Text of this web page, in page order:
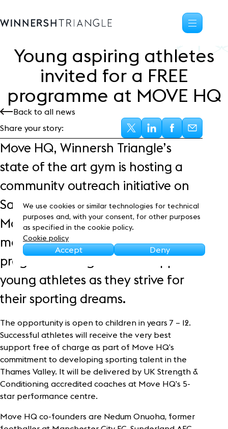
Availability
Office space
Science, tech
High-tech industrial
Life at the Triangle
Community
Events
Blog
Customer Stories
Frasers Property
Sustainability
Young aspiring athletes
invited for a FREE
programme at MOVE HQ
Back to all news
Share your story:
Move HQ, Winnersh Triangle’s
state of the art gym is hosting a
community outreach initiative on
Saturday 10th September. The
Move HQ Elite Programme is a 12-
month Athletic Development
programme to guide and support
young athletes as they strive for
their sporting dreams.
The opportunity is open to children in years 7 – 12.
Successful athletes will receive the very best
support free of charge as part of Move HQ’s
commitment to developing sporting talent in the
Thames Valley. It will be delivered by UK Strength &
Conditioning accredited coaches at Move HQ’s 5-
star performance centre.
Move HQ co-founders are Nedum Onuoha, former
We use cookies or similar technologies for technical
purposes and, with your consent, for other purposes
as specified in the cookie policy.
Cookie policy
Accept Deny